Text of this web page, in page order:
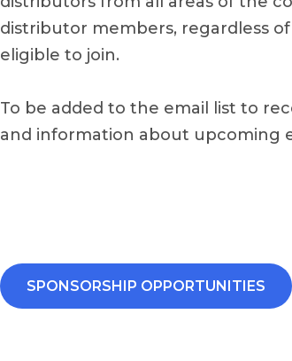
distributor members, regardless
eligible to join.
To be added to the email list to
and information about upcoming
SPONSORSHIP OPPORTUNITIES